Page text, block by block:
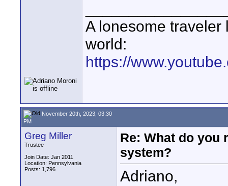
A lonesome
world:
https://
November 20th, 2023, 03:30
PM
Greg Miller
Trustee
Join Date: Jan 2011
Location: Pennsylvania
Posts: 1,796
Re: What do you
system?
Adriano,